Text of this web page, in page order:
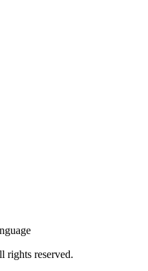
rights reserved.